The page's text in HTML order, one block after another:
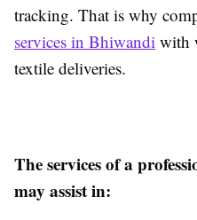
tracking. That is why
services in Bhiwandi with
textile deliveries.
The services of a
may assist in: